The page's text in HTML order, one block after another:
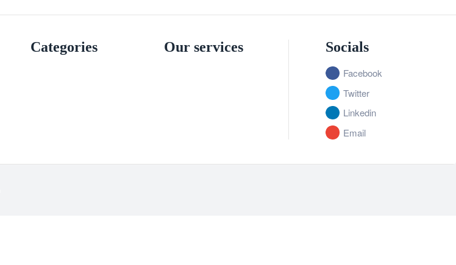
Categories Our services Socials
Facebook
Twitter
Linkedin
Email